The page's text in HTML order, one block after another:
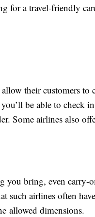
for a travel-friendly
their customers to
be able to check
Some airlines also
you bring, even carry-
such airlines often
allowed dimensions.